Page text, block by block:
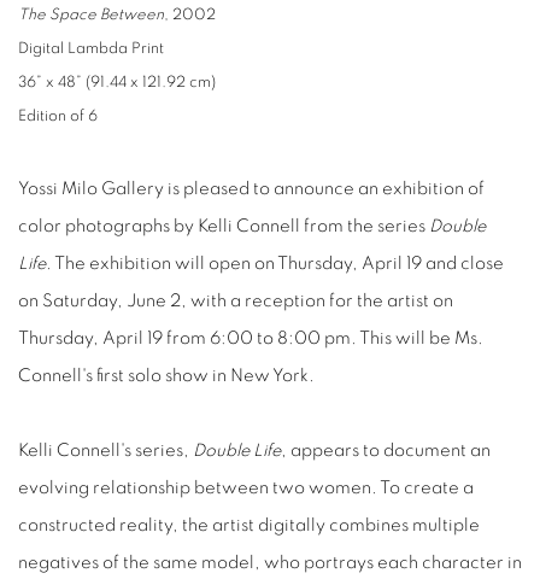
The Space Between, 2002
Digital Lambda Print
36” x 48” (91.44 x 121.92 cm)
Edition of 6
Yossi Milo Gallery is pleased to announce an exhibition of
color photographs by Kelli Connell from the series Double
Life. The exhibition will open on Thursday, April 19 and close
on Saturday, June 2, with a reception for the artist on
Thursday, April 19 from 6:00 to 8:00 pm. This will be Ms.
Connell's first solo show in New York.
Kelli Connell's series, Double Life, appears to document an
evolving relationship between two women. To create a
constructed reality, the artist digitally combines multiple
negatives of the same model, who portrays each character in